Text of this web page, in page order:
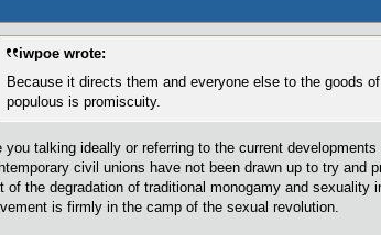
iwpoe wrote:
Because it directs them and everyone else to the goods
populous is promiscuity.
you talking ideally or referring to the current
civil unions have not been drawn up to try
of the degradation of traditional monogamy and
is firmly in the camp of the sexual revolution.